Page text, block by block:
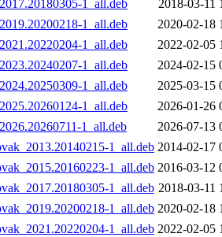
1_all.deb
2018-03-11
1_all.deb
2020-02-18
1_all.deb
2022-02-05
1_all.deb
2024-02-15
1_all.deb
2025-03-15
1_all.deb
2026-01-26
1_all.deb
2026-07-13
1_all.deb 2014-02-17
1_all.deb 2016-03-12
1_all.deb 2018-03-11
1_all.deb 2020-02-18
1_all.deb 2022-02-05